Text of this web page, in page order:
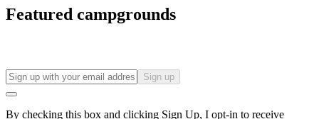
Featured campgrounds
Sign up
By checking this box and clicking Sign Up, I opt-in to receive